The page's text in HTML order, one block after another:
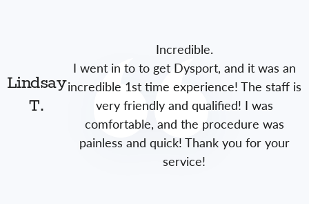
Lindsay
T.
Incredible.
I went in to to get Dysport, and it was an
incredible 1st time experience! The staff is
very friendly and qualified! I was
comfortable, and the procedure was
painless and quick! Thank you for your
service!